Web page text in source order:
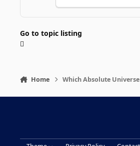
Go to topic listing
Home Which Absolute